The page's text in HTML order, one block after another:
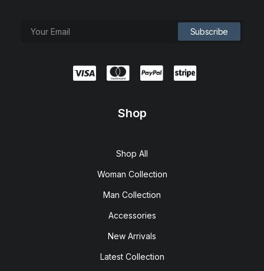
Shop
Shop All
Woman Collection
Man Collection
Accessories
New Arrivals
Latest Collection